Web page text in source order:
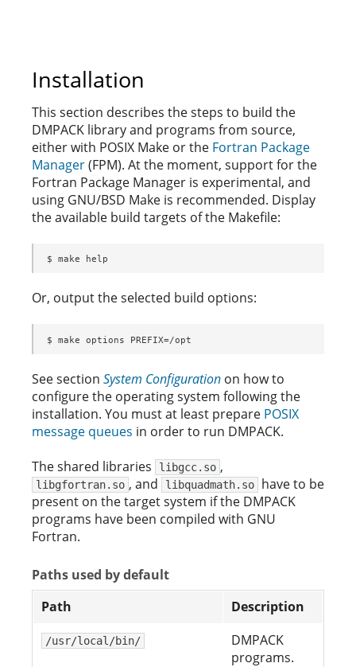
Installation
This section describes the steps to build the
DMPACK library and programs from source,
either with POSIX Make or the Fortran Package
Manager(FPM). At the moment, support for the
Fortran Package Manager is experimental, and
using GNU/BSD Make is recommended. Display
the available build targets of the Makefile:
$ make help
Or, output the selected build options:
$ make options PREFIX=/opt
See section System Configuration on how to
configure the operating system following the
installation. You must at least prepare POSIX
message queues in order to run DMPACK.
The shared libraries
libgcc.so ,
libgfortran.so , and libquadmath.so
have to be
present on the target system if the DMPACK
programs have been compiled with GNU
Fortran.
Paths used by default
Path
Description
/usr/local/bin/
DMPACK
programs.